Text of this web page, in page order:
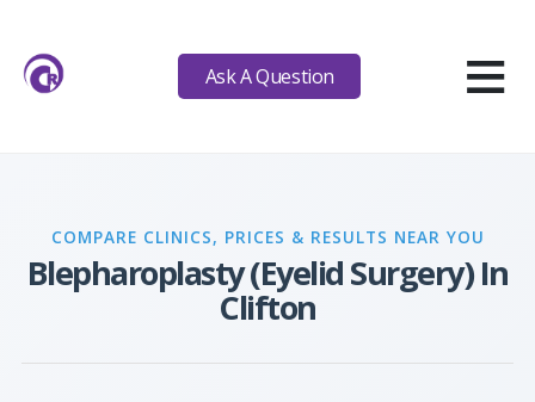
Ask A Question ≡
COMPARE CLINICS, PRICES & RESULTS NEAR YOU
Blepharoplasty (Eyelid Surgery) In
Clifton